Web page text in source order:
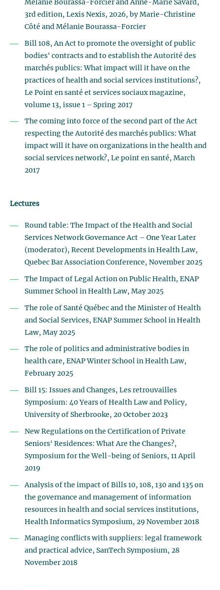
Mélanie Bourassa-Forcier and Anne-Marie Savard,
3rd edition, Lexis Nexis, 2026, by Marie-Christine
Côté and Mélanie Bourassa-Forcier
Bill 108, An Act to promote the oversight of public
bodies' contracts and to establish the Autorité des
marchés publics: What impact will it have on the
practices of health and social services institutions?,
Le Point en santé et services sociaux magazine,
volume 13, issue 1 – Spring 2017
The coming into force of the second part of the Act
respecting the Autorité des marchés publics: What
impact will it have on organizations in the health and
social services network?, Le point en santé, March
2017
Lectures
Round table: The Impact of the Health and Social
Services Network Governance Act – One Year Later
(moderator), Recent Developments in Health Law,
Quebec Bar Association Conference, November 2025
The Impact of Legal Action on Public Health, ENAP
Summer School in Health Law, May 2025
The role of Santé Québec and the Minister of Health
and Social Services, ENAP Summer School in Health
Law, May 2025
The role of politics and administrative bodies in
health care, ENAP Winter School in Health Law,
February 2025
Bill 15: Issues and Changes, Les retrouvailles
Symposium: 40 Years of Health Law and Policy,
University of Sherbrooke, 20 October 2023
New Regulations on the Certification of Private
Seniors' Residences: What Are the Changes?,
Symposium for the Well-being of Seniors, 11 April
2019
Analysis of the impact of Bills 10, 108, 130 and 135 on
the governance and management of information
resources in health and social services institutions,
Health Informatics Symposium, 29 November 2018
Managing conflicts with suppliers: legal framework
and practical advice, SanTech Symposium, 28
November 2018